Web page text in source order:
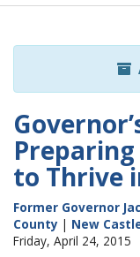
page
ReadSpeaker
to Thrive
Former Governor
County | New
Friday, April 24, 2015